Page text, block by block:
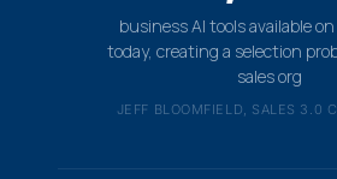
business AI tools available
today, creating a selection
sales org
JEFF BLOOMFIELD, SALES 3.0